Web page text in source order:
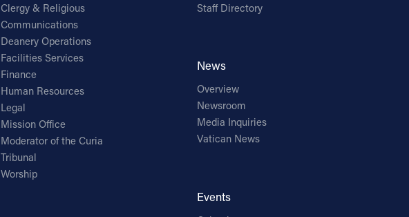
Clergy & Religious
Communications
Deanery Operations
Facilities Services
Finance
Human Resources
Legal
Mission Office
Moderator of the Curia
Tribunal
Worship
Staff Directory
News
Overview
Newsroom
Media Inquiries
Vatican News
Events